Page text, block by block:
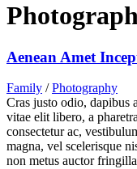
Aenean Amet
Family / Photography
Cras justo odio, dapibus
vitae elit libero, a
consectetur ac,
magna, vel scelerisque
non metus auctor